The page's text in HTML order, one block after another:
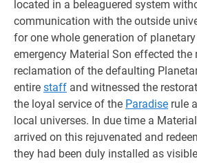
located in a beleaguered system
communication with the outside
for one whole generation of
emergency Material Son effected the
reclamation of the defaulting
entire staff and witnessed the
the loyal service of the Paradise rule
local universes. In due time a
arrived on this rejuvenated and
they had been duly installed as